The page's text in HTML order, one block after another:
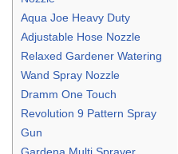
Aqua Joe Heavy Duty
Adjustable Hose Nozzle
Relaxed Gardener Watering
Wand Spray Nozzle
Dramm One Touch
Revolution 9 Pattern Spray
Gun